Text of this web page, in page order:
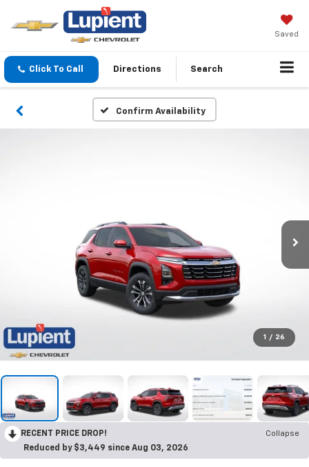
Saved
Click To Call Directions Search
Confirm Availability
1 / 26
RECENT PRICE DROP!
Collapse
Reduced by $3,449 since Aug 03, 2026